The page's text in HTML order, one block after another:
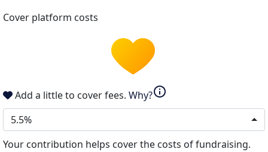
Cover platform costs
Add a little to cover fees. Why?info
5.5%
Your contribution helps cover the costs of fundraising.